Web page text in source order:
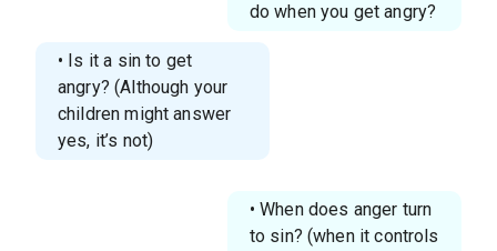
do when you get angry?
• Is it a sin to get
angry? (Although your
children might answer
yes, it’s not)
• When does anger turn
to sin? (when it controls